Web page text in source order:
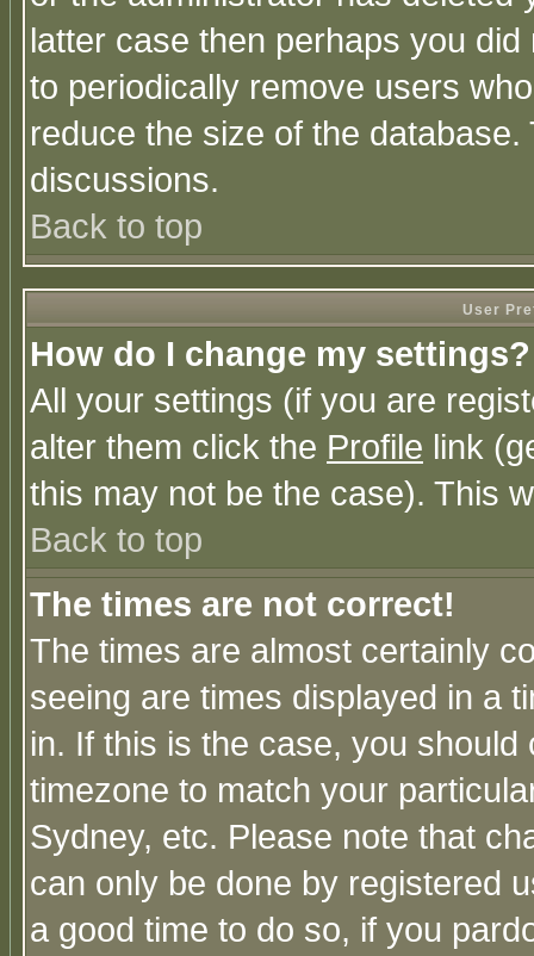
latter case then perhaps you
to periodically remove users
reduce the size of the
discussions.
Back to top
User
How do I change my settings?
All your settings (if you are
alter them click the Profile link
this may not be the case). This
Back to top
The times are not correct!
The times are almost certainly
seeing are times displayed in a
in. If this is the case, you
timezone to match your
Sydney, etc. Please note that
can only be done by registered
a good time to do so, if you